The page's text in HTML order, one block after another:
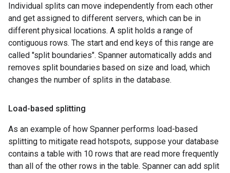
Individual splits can move independently from each other
and get assigned to different servers, which can be in
different physical locations. A split holds a range of
contiguous rows. The start and end keys of this range are
called "split boundaries". Spanner automatically adds and
removes split boundaries based on size and load, which
changes the number of splits in the database.
Load-based splitting
As an example of how Spanner performs load-based
splitting to mitigate read hotspots, suppose your database
contains a table with 10 rows that are read more frequently
than all of the other rows in the table. Spanner can add split